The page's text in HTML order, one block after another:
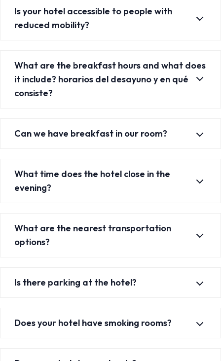
Is your hotel accessible to people with
reduced mobility?
What are the breakfast hours and what does
it include? horarios del desayuno y en qué
consiste?
Can we have breakfast in our room?
What time does the hotel close in the
evening?
What are the nearest transportation
options?
Is there parking at the hotel?
Does your hotel have smoking rooms?